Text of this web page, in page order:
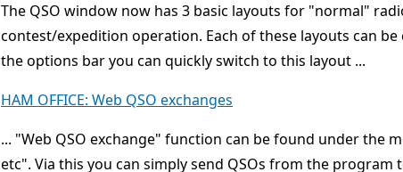
The QSO window now has 3 basic layouts for "normal"
contest/expedition operation. Each of these layouts can
the options bar you can quickly switch to this layout ...
HAM OFFICE: Web QSO exchanges
... "Web QSO exchange" function can be found under the
etc". Via this you can simply send QSOs from the